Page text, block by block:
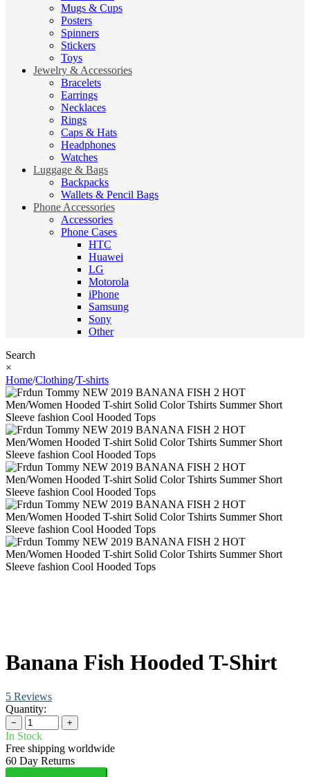
Mugs & Cups
Posters
Spinners
Stickers
Toys
Jewelry & Accessories
Bracelets
Earrings
Necklaces
Rings
Caps & Hats
Headphones
Watches
Luggage & Bags
Backpacks
Wallets & Pencil Bags
Phone Accessories
Accessories
Phone Cases
HTC
Huawei
LG
Motorola
iPhone
Samsung
Sony
Other
Search
×
Home/Clothing/T-shirts
Banana Fish Hooded T-Shirt
5 Reviews
Quantity:
− +
In Stock
Free shipping worldwide
60 Day Returns